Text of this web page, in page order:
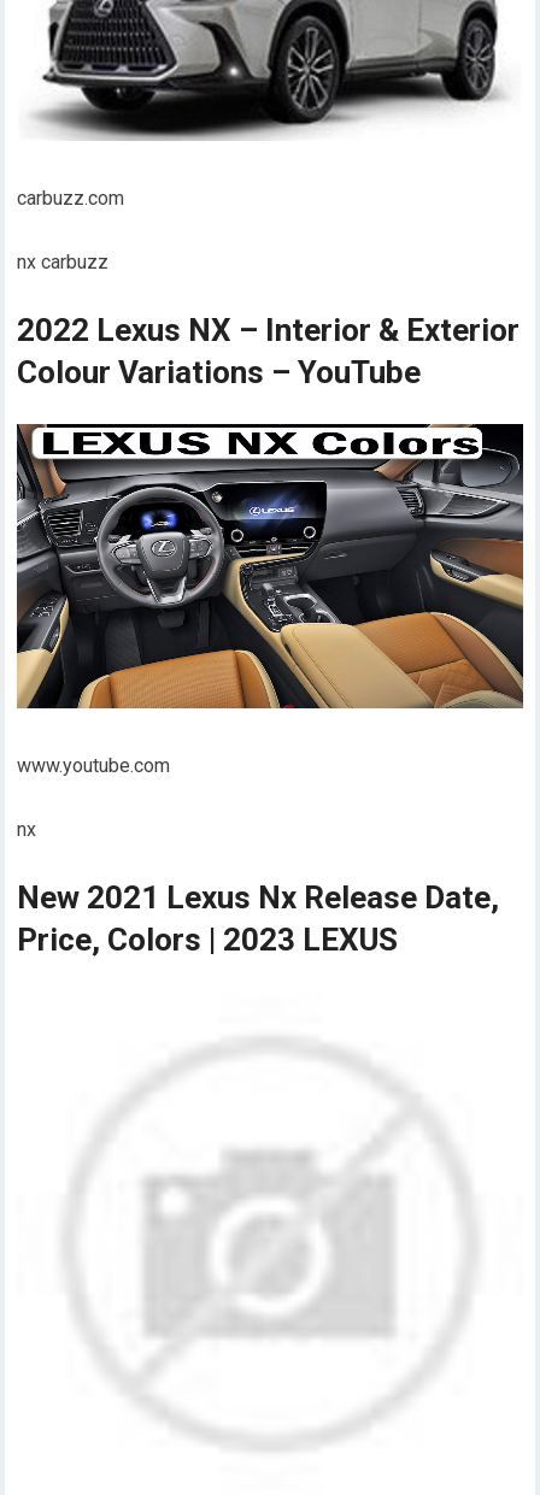
carbuzz.com
nx carbuzz
2022 Lexus NX – Interior & Exterior
Colour Variations – YouTube
www.youtube.com
nx
New 2021 Lexus Nx Release Date,
Price, Colors | 2023 LEXUS